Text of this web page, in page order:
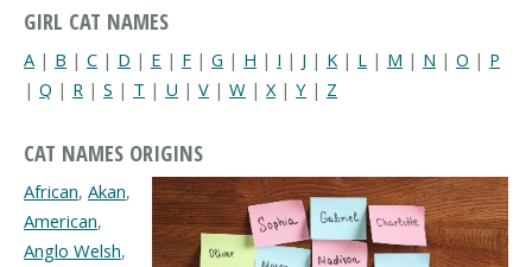
GIRL CAT NAMES
A | B | C | D | E | F | G | H | I | J | K | L | M | N | O | P
| Q | R | S | T | U | V | W | X | Y | Z
CAT NAMES ORIGINS
African, Akan,
American,
Anglo Welsh,